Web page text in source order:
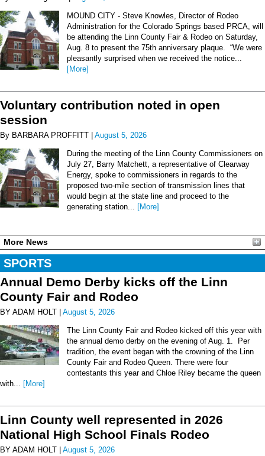
MOUND CITY - Steve Knowles, Director of Rodeo
Administration for the Colorado Springs based PRCA, will
be attending the Linn County Fair & Rodeo on Saturday,
Aug. 8 to present the 75th anniversary plaque. “We were
pleasantly surprised when we received the notice...
[More]
Voluntary contribution noted in open
session
By BARBARA PROFFITT | August 5, 2026
During the meeting of the Linn County Commissioners on
July 27, Barry Matchett, a representative of Clearway
Energy, spoke to commissioners in regards to the
proposed two-mile section of transmission lines that
would begin at the state line and proceed to the
generating station...
[More]
More News
SPORTS
Annual Demo Derby kicks off the Linn
County Fair and Rodeo
BY ADAM HOLT | August 5, 2026
The Linn County Fair and Rodeo kicked off this year with
the annual demo derby on the evening of Aug. 1. Per
tradition, the event began with the crowning of the Linn
County Fair and Rodeo Queen. There were four
contestants this year and Chloe Riley became the queen
with...
[More]
Linn County well represented in 2026
National High School Finals Rodeo
BY ADAM HOLT | August 5, 2026